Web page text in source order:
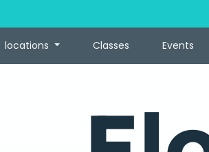
locations Classes Events